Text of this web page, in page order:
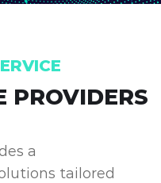
PROVIDERS
a
tailored